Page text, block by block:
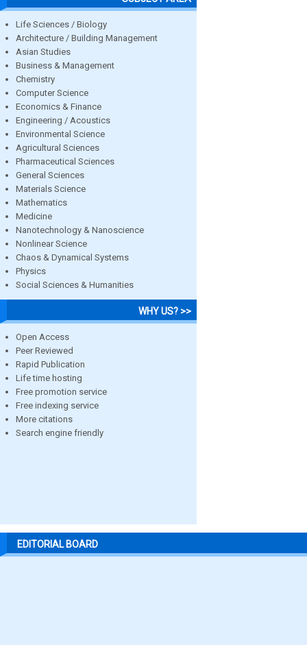
Life Sciences / Biology
Architecture / Building Management
Asian Studies
Business & Management
Chemistry
Computer Science
Economics & Finance
Engineering / Acoustics
Environmental Science
Agricultural Sciences
Pharmaceutical Sciences
General Sciences
Materials Science
Mathematics
Medicine
Nanotechnology & Nanoscience
Nonlinear Science
Chaos & Dynamical Systems
Physics
Social Sciences & Humanities
WHY US? >>
Open Access
Peer Reviewed
Rapid Publication
Life time hosting
Free promotion service
Free indexing service
More citations
Search engine friendly
EDITORIAL BOARD